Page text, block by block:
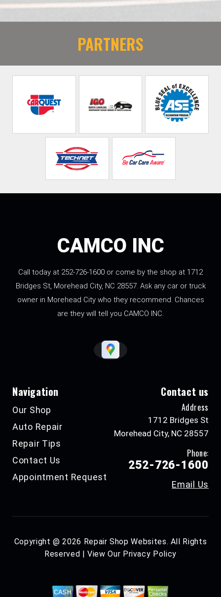
PARTNERS
CAMCO INC
Call today at 252-726-1600 or come by the shop at 1712
Bridges St, Morehead City, NC 28557. Ask any car or truck
owner in Morehead City who they recommend. Chances
are they will tell you CAMCO INC.
Navigation
Our Shop
Auto Repair
Repair Tips
Contact Us
Appointment Request
Contact us
Address
1712 Bridges St
Morehead City, NC 28557
Phone:
252-726-1600
Email Us
Copyright @2026 Repair Shop Websites. All Rights
Reserved | View Our Privacy Policy